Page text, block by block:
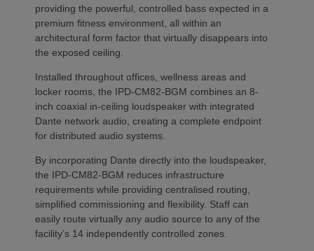
providing the powerful, controlled bass expected in a
premium fitness environment, all within an
architectural form factor that virtually disappears into
the exposed ceiling.
Installed throughout offices, wellness areas and
locker rooms, the IPD-CM82-BGM combines an 8-
inch coaxial in-ceiling loudspeaker with integrated
Dante network audio, creating a complete endpoint
for distributed audio systems.
By incorporating Dante directly into the loudspeaker,
the IPD-CM82-BGM reduces infrastructure
requirements while providing centralised routing,
simplified commissioning and flexibility. Staff can
easily route virtually any audio source to any of the
facility’s 14 independently controlled zones.